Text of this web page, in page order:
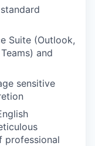
Suite (Outlook,
and
sensitive
professional